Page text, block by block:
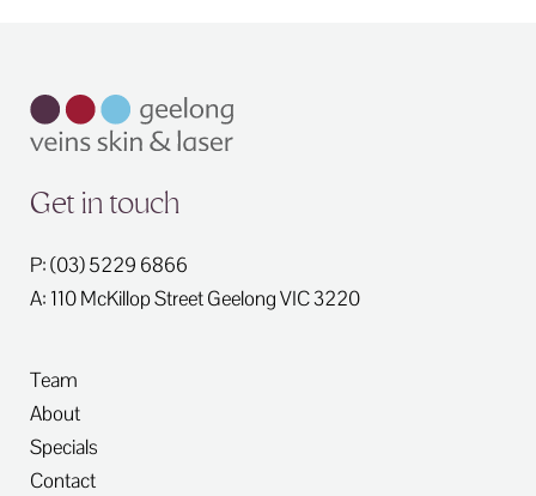
Get in touch
P: (03) 5229 6866
A: 110 McKillop StreetGeelongVIC3220
Team
About
Specials
Contact